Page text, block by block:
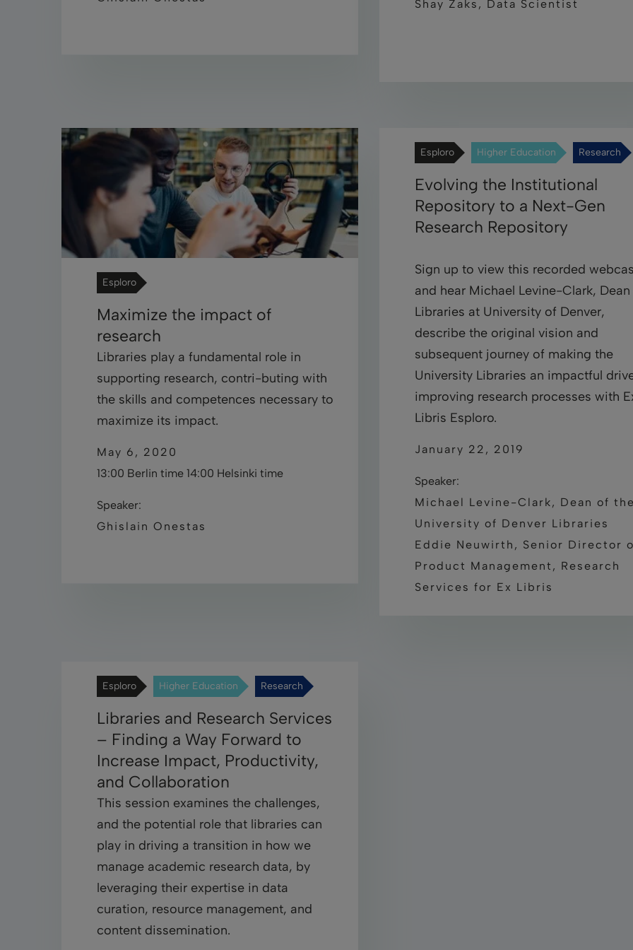
Shay Zaks, Data Scientist
Esploro
Maximize the impact of
research
Libraries play a fundamental role in
supporting research, contri-buting with
the skills and competences necessary to
maximize its impact.
May 6, 2020
13:00 Berlin time 14:00 Helsinki time
Speaker:
Ghislain Onestas
Esploro Higher Education Research
Evolving the Institutional
Repository to a Next-Gen
Research Repository
Sign up to view this recorded
and hear Michael Levine-Clark,
Libraries at University of Denver,
describe the original vision and
subsequent journey of making the
University Libraries an impactful
improving research processes with
Libris Esploro.
January 22, 2019
Speaker:
Michael Levine-Clark, Dean of the
University of Denver Libraries
Eddie Neuwirth, Senior Director
Product Management, Research
Services for Ex Libris
Esploro Higher Education Research
Libraries and Research Services
– Finding a Way Forward to
Increase Impact, Productivity,
and Collaboration
This session examines the challenges,
and the potential role that libraries can
play in driving a transition in how we
manage academic research data, by
leveraging their expertise in data
curation, resource management, and
content dissemination.